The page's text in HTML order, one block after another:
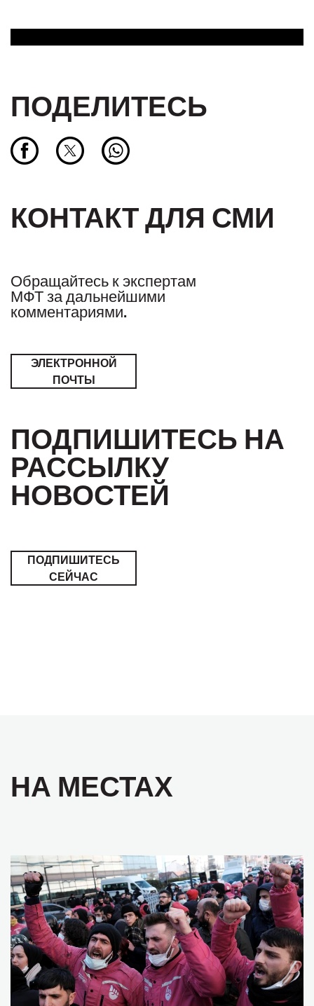
ПОДЕЛИТЕСЬ
КОНТАКТ ДЛЯ СМИ
Обращайтесь к экспертам
МФТ за дальнейшими
комментариями.
ЭЛЕКТРОННОЙ
ПОЧТЫ
ПОДПИШИТЕСЬ НА
РАССЫЛКУ
НОВОСТЕЙ
ПОДПИШИТЕСЬ
СЕЙЧАС
НА МЕСТАХ